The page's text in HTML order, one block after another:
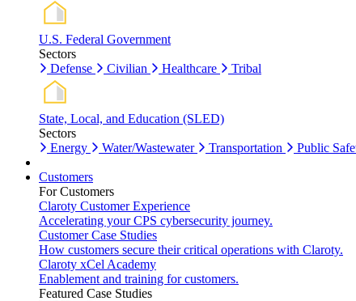
U.S. Federal Government
Sectors
Defense
Civilian Healthcare Tribal
State, Local, and Education (SLED)
Sectors
Energy
Water/Wastewater Transportation Public
Customers
For Customers
Claroty Customer Experience
Accelerating your CPS cybersecurity journey.
Customer Case Studies
How customers secure their critical operations with Claroty.
Claroty xCel Academy
Enablement and training for customers.
Featured Case Studies